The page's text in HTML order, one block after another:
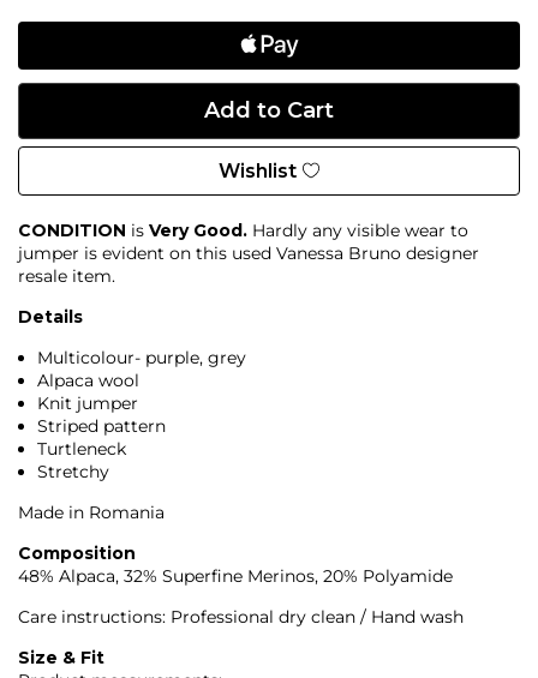
Wishlist
CONDITION is Very Good. Hardly any visible wear to
jumper is evident on this used Vanessa Bruno designer
resale item.
Details
Multicolour- purple, grey
Alpaca wool
Knit jumper
Striped pattern
Turtleneck
Stretchy
Made in Romania
Composition
48% Alpaca, 32% Superfine Merinos, 20% Polyamide
Care instructions: Professional dry clean / Hand wash
Size & Fit